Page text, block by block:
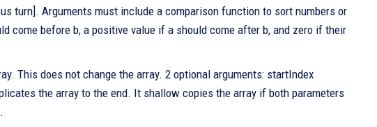
turn]. Arguments must include a comparison function to sort numbers or
come before b, a positive value if a should come after b, and zero if their
This does not change the array. 2 optional arguments: startIndex
the array to the end. It shallow copies the array if both parameters